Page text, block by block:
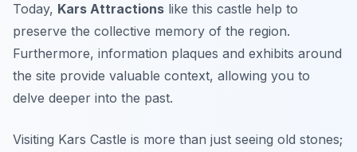
Today, Kars Attractions like this castle help to
preserve the collective memory of the region.
Furthermore, information plaques and exhibits around
the site provide valuable context, allowing you to
delve deeper into the past.
Visiting Kars Castle is more than just seeing old stones;